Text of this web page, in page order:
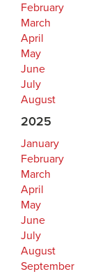
February
March
April
May
June
July
August
2025
January
February
March
April
May
June
July
August
September